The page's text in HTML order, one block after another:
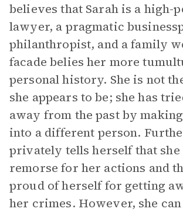
believes that Sarah is a high-
lawyer, a pragmatic
philanthropist, and a family
facade belies her more
personal history. She is not
she appears to be; she has
away from the past by
into a different person.
privately tells herself that she
remorse for her actions and
proud of herself for getting
her crimes. However, she